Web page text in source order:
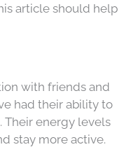
article should help
with friends and
had their ability to
Their energy levels
stay more active.